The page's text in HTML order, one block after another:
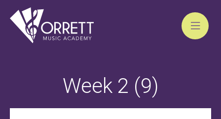
Week 2 (9)